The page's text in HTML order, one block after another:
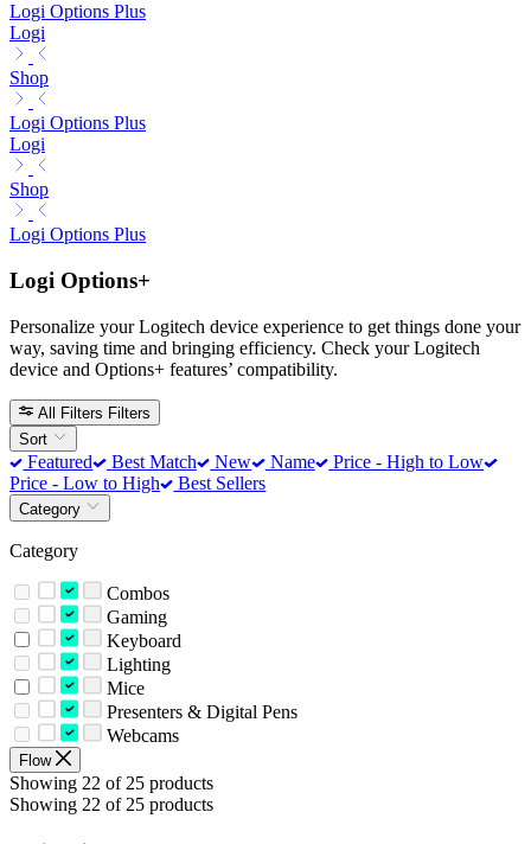
Logi Options Plus
Logi
Shop
Logi Options Plus
Logi
Shop
Logi Options Plus
Logi Options+
Personalize your Logitech device experience to get things done your
way, saving time and bringing efficiency. Check your Logitech
device and Options+ features’ compatibility.
All Filters Filters
Sort
Featured Best Match New Name
Price - High to Low
Price - Low to High
Best Sellers
Category
Category
Combos
Gaming
Keyboard
Lighting
Mice
Presenters & Digital Pens
Webcams
Flow
Showing 22 of 25 products
Showing 22 of 25 products